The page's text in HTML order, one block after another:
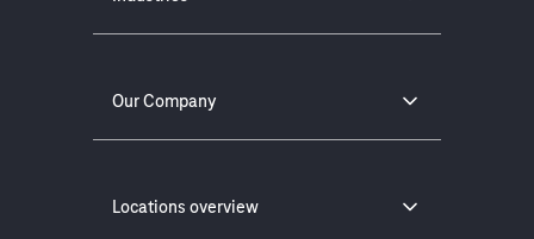
Our Company
Locations overview